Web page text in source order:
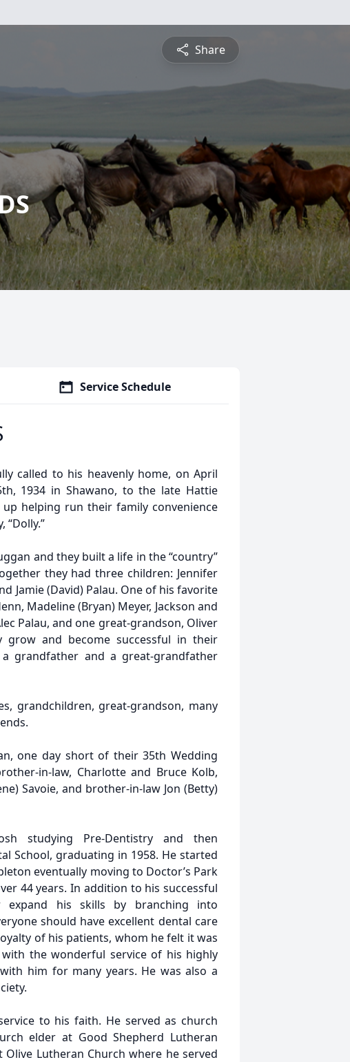
Share
Service Schedule
called to his heavenly home, on April
1934 in Shawano, to the late Hattie
helping run their family convenience
and they built a life in the “country”
they had three children: Jennifer
Jamie (David) Palau. One of his favorite
Madeline (Bryan) Meyer, Jackson and
Palau, and one great-grandson, Oliver
grow and become successful in their
grandfather and a great-grandfather
grandchildren, great-grandson, many
one day short of their 35th Wedding
in-law, Charlotte and Bruce Kolb,
Savoie, and brother-in-law Jon (Betty)
studying Pre-Dentistry and then
School, graduating in 1958. He started
eventually moving to Doctor’s Park
44 years. In addition to his successful
his skills by branching into
should have excellent dental care
of his patients, whom he felt it was
the wonderful service of his highly
him for many years. He was also a
to his faith. He served as church
elder at Good Shepherd Lutheran
Lutheran Church where he served